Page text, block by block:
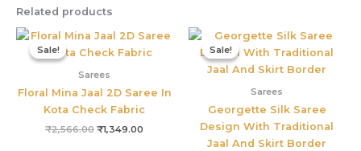
Related products
Sale!
Sale!
Sarees
Floral Mina Jaal 2D Saree In
Kota Check Fabric
₹2,566.00
Original
price
was:
₹1,349.00
Current
price
is:
Sale!
Sale!
Sarees
Georgette Silk Saree
Design With Traditional
Jaal And Skirt Border
Original
price
was:
₹4,299.00.
Current
price
is: